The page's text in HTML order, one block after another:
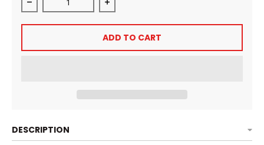
Decrease quantity for Murray’s Edgewax with
Increase quantity for Murray’s
ADD TO CART
DESCRIPTION